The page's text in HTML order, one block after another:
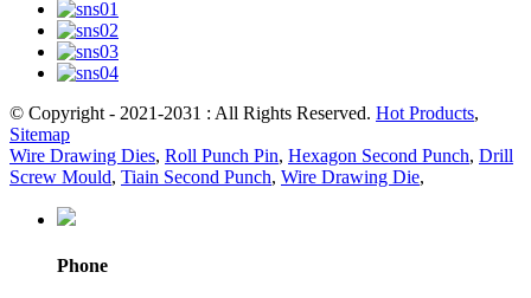
© Copyright - 2021-2031 : All Rights Reserved. Hot Products,
Sitemap
Wire Drawing Dies, Roll Punch Pin, Hexagon Second Punch, Drill
Screw Mould, Tiain Second Punch, Wire Drawing Die,
Phone